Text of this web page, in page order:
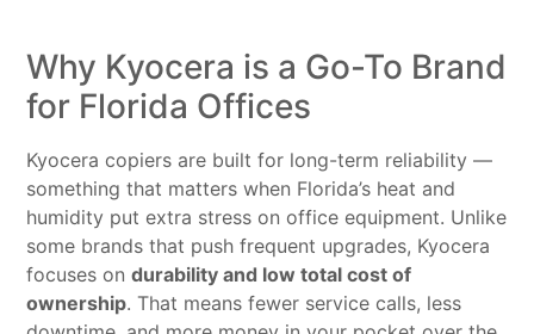
Why Kyocera is a Go-To Brand
for Florida Offices
Kyocera copiers are built for long-term reliability —
something that matters when Florida’s heat and
humidity put extra stress on office equipment. Unlike
some brands that push frequent upgrades, Kyocera
focuses ondurability and low total cost of
ownership. That means fewer service calls, less